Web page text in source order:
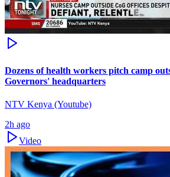
Dozens of health workers pitch camp
Governors' headquarters
NTV Kenya (Youtube)
2h ago
Video